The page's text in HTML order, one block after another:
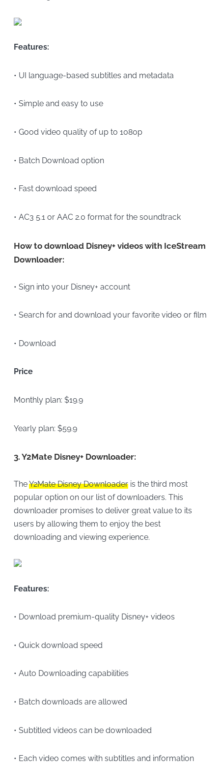
Features:
• UI language-based subtitles and metadata
• Simple and easy to use
• Good video quality of up to 1080p
• Batch Download option
• Fast download speed
• AC3 5.1 or AAC 2.0 format for the soundtrack
How to download Disney+ videos with IceStream
Downloader:
• Sign into your Disney+ account
• Search for and download your favorite video or film
• Download
Price
Monthly plan: $19.9
Yearly plan: $59.9
3. Y2Mate Disney+ Downloader:
TheY2Mate Disney Downloaderis the third most
popular option on our list of downloaders. This
downloader promises to deliver great value to its
users by allowing them to enjoy the best
downloading and viewing experience.
Features:
• Download premium-quality Disney+ videos
• Quick download speed
• Auto Downloading capabilities
• Batch downloads are allowed
• Subtitled videos can be downloaded
• Each video comes with subtitles and information